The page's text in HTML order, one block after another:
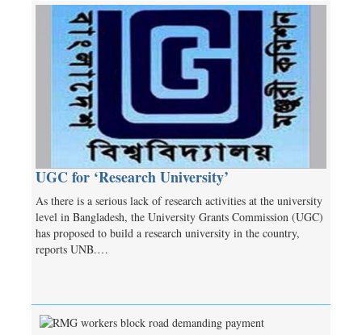
UGC for ‘Research University’
As there is a serious lack of research activities at the university
level in Bangladesh, the University Grants Commission (UGC)
has proposed to build a research university in the country,
reports UNB.…